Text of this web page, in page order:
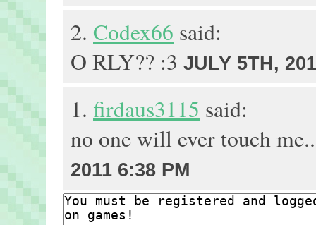
2. Codex66 said:
O RLY?? :3 JULY 5TH,
1. firdaus3115 said:
no one will ever touch
2011 6:38 PM